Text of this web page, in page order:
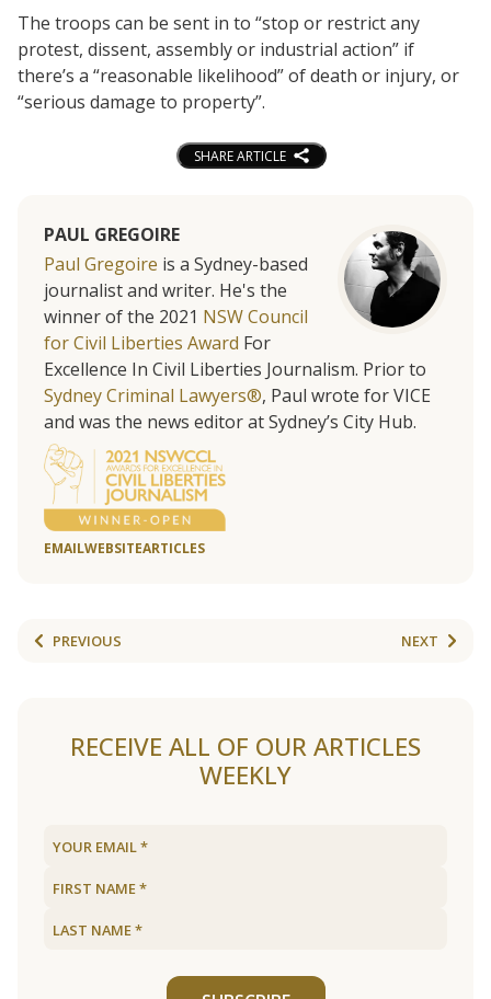
The troops can be sent in to “stop or restrict any
protest, dissent, assembly or industrial action” if
there’s a “reasonable likelihood” of death or injury, or
“serious damage to property”.
SHARE ARTICLE
PAUL GREGOIRE
Paul Gregoire is a Sydney-based
journalist and writer. He's the
winner of the 2021 NSW Council
for Civil Liberties Award For
Excellence In Civil Liberties Journalism. Prior to
Sydney Criminal Lawyers®, Paul wrote for VICE
and was the news editor at Sydney’s City Hub.
EMAILWEBSITEARTICLES
PREVIOUS NEXT
RECEIVE ALL OF OUR ARTICLES
WEEKLY